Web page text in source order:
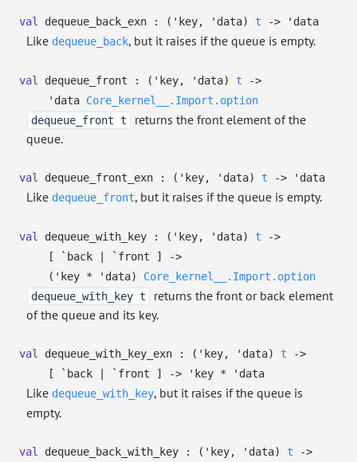
val dequeue_back_exn : ( 'key, 'data) t -> 'data
Like dequeue_back, but it raises if the queue is empty.
val dequeue_front : ( 'key, 'data) t
->
'data Core_kernel__.Import.option
dequeue_front t
returns the front element of the
queue.
val dequeue_front_exn : ( 'key, 'data) t -> 'data
Like dequeue_front, but it raises if the queue is empty.
val dequeue_with_key : ( 'key, 'data) t
->
[ `back
| `front ]
->
( 'key * 'data)
Core_kernel__.Import.option
dequeue_with_key t
returns the front or back element
of the queue and its key.
val dequeue_with_key_exn : ( 'key, 'data) t
->
[ `back
| `front ] -> 'key * 'data
Like dequeue_with_key, but it raises if the queue is
empty.
val dequeue_back_with_key : ( 'key, 'data) t
->